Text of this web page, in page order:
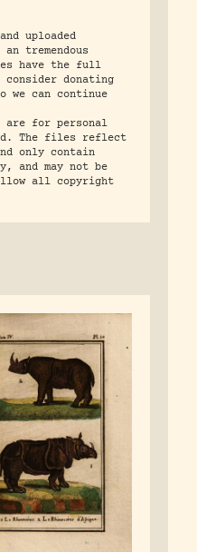
uploaded
tremendous
have the full
donating
can continue
are for personal
The files reflect
only contain
and may not be
all copyright